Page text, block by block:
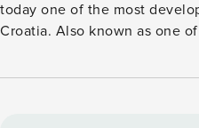
today one of the most
Croatia. Also known as one
attracting a large number of